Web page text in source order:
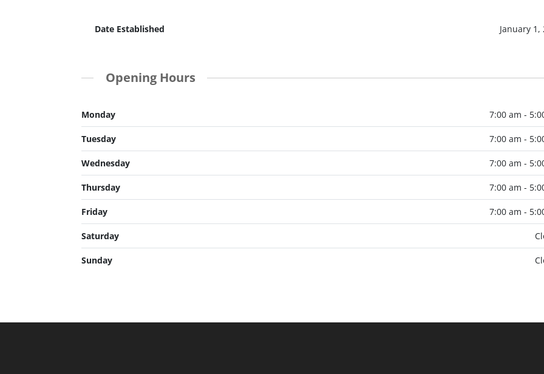
Date Established January 1,
Opening Hours
Monday 7:00 am -
Tuesday 7:00 am -
Wednesday 7:00 am -
Thursday 7:00 am -
Friday 7:00 am -
Saturday
Sunday